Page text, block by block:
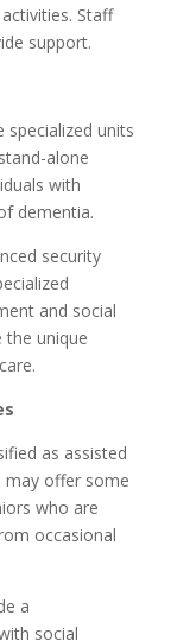
Staff
support.
specialized units
alone
with
dementia.
security
and social
the unique
as assisted
may offer some
who are
occasional
a
social